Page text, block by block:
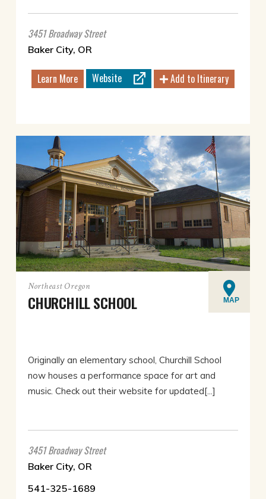
3451 Broadway Street
Baker City, OR
Learn More Website Add to Itinerary
Northeast Oregon
CHURCHILL SCHOOL MAP
Originally an elementary school, Churchill School
now houses a performance space for art and
music. Check out their website for updated[...]
3451 Broadway Street
Baker City, OR
541-325-1689